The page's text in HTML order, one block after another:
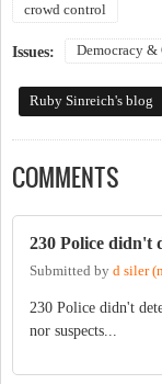
crowd control
Issues: Democracy &
Ruby Sinreich's blog
COMMENTS
230 Police didn't
Submitted by d siler
230 Police didn't
nor suspects...